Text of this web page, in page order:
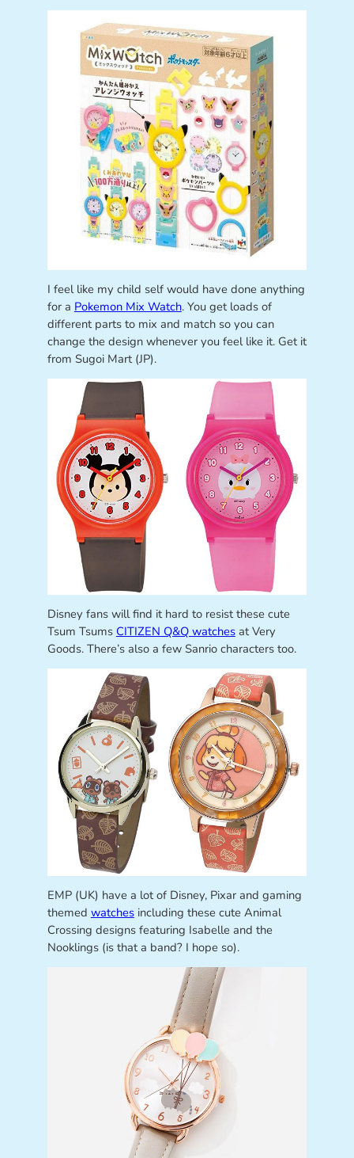
I feel like my child self would have done anything
for a Pokemon Mix Watch. You get loads of
different parts to mix and match so you can
change the design whenever you feel like it. Get it
from Sugoi Mart (JP).
Disney fans will find it hard to resist these cute
Tsum Tsums CITIZEN Q&Q watchesat Very
Goods. There’s also a few Sanrio characters too.
EMP (UK) have a lot of Disney, Pixar and gaming
themed watchesincluding these cute Animal
Crossing designs featuring Isabelle and the
Nooklings (is that a band? I hope so).